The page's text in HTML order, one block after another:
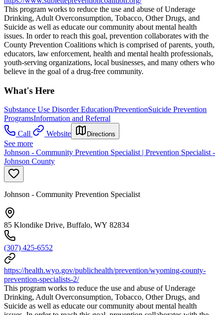
This program works to reduce the use and abuse of Underage
Drinking, Adult Overconsumption, Tobacco, Other Drugs, and
Suicide as well as educate our community about mental health
issues. In order to reach this goal, prevention collaborates with the
County Prevention Coalitions which is comprised of parents, youth,
educators, law enforcement, health and mental health professionals,
youth-serving organizations, local businesses, and many others who
believe in the goal of a drug-free community.
What's Here
Substance Use Disorder Education/PreventionSuicide Prevention
ProgramsInformation and Referral
Call
Website Directions
See more
Johnson - Community Prevention Specialist | Prevention Specialist -
Johnson County
Johnson - Community Prevention Specialist
85 Klondike Drive, Buffalo, WY 82834
(307) 425-6552
https://health.wyo.gov/publichealth/prevention/wyoming-county-
prevention-specialists-2/
This program works to reduce the use and abuse of Underage
Drinking, Adult Overconsumption, Tobacco, Other Drugs, and
Suicide as well as educate our community about mental health